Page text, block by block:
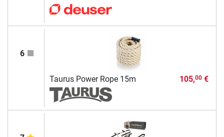
6
Taurus Power Rope 15m 105,00€